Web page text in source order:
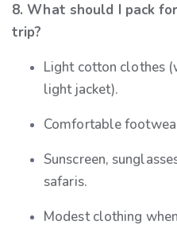
8. What should I pack
trip?
Light cotton clothes
light jacket).
Comfortable
Sunscreen,
safaris.
Modest clothing